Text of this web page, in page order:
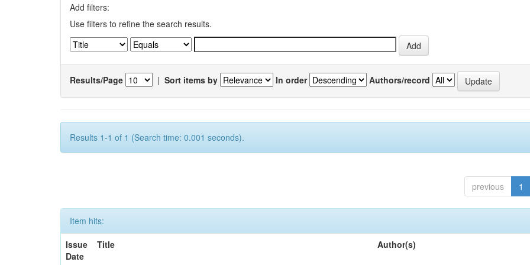
Add filters:
Use filters to refine the search results.
Results/Page | Sort items by In order Authors/record
Results 1-1 of 1 (Search time: 0.001 seconds).
previous 1
Item hits:
Issue
Date
Title Author(s)